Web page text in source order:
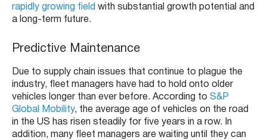
rapidly growing field with substantial growth potential and
a long-term future.
Predictive Maintenance
Due to supply chain issues that continue to plague the
industry, fleet managers have had to hold onto older
vehicles longer than ever before. According to S&P
Global Mobility, the average age of vehicles on the road
in the US has risen steadily for five years in a row. In
addition, many fleet managers are waiting until they can